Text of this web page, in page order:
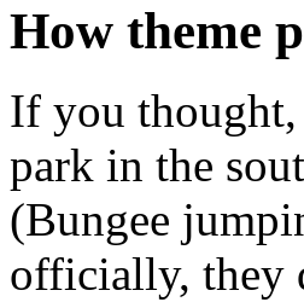
How theme
If you thought,
park in the
(Bungee
officially, they